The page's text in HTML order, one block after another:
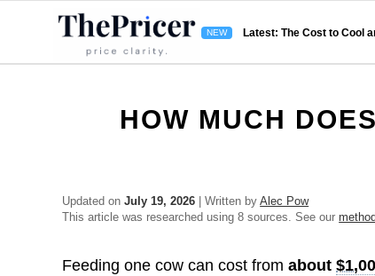
Latest: The Cost to Cool
HOW MUCH
Updated onJuly 19, 2026 | Written byAlec Pow
This article was researched using 8 sources. See our
Feeding one cow can cost fromabout